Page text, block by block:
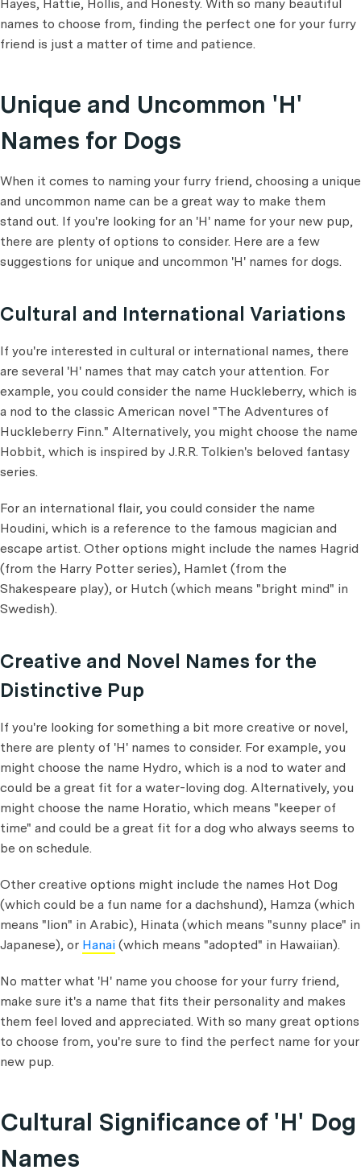
Hayes, Hattie, Hollis, and Honesty. With so many beautiful
names to choose from, finding the perfect one for your furry
friend is just a matter of time and patience.
Unique and Uncommon 'H'
Names for Dogs
When it comes to naming your furry friend, choosing a unique
and uncommon name can be a great way to make them
stand out. If you're looking for an 'H' name for your new pup,
there are plenty of options to consider. Here are a few
suggestions for unique and uncommon 'H' names for dogs.
Cultural and International Variations
If you're interested in cultural or international names, there
are several 'H' names that may catch your attention. For
example, you could consider the name Huckleberry, which is
a nod to the classic American novel "The Adventures of
Huckleberry Finn." Alternatively, you might choose the name
Hobbit, which is inspired by J.R.R. Tolkien's beloved fantasy
series.
For an international flair, you could consider the name
Houdini, which is a reference to the famous magician and
escape artist. Other options might include the names Hagrid
(from the Harry Potter series), Hamlet (from the
Shakespeare play), or Hutch (which means "bright mind" in
Swedish).
Creative and Novel Names for the
Distinctive Pup
If you're looking for something a bit more creative or novel,
there are plenty of 'H' names to consider. For example, you
might choose the name Hydro, which is a nod to water and
could be a great fit for a water-loving dog. Alternatively, you
might choose the name Horatio, which means "keeper of
time" and could be a great fit for a dog who always seems to
be on schedule.
Other creative options might include the names Hot Dog
(which could be a fun name for a dachshund), Hamza (which
means "lion" in Arabic), Hinata (which means "sunny place" in
Japanese), or Hanai (which means "adopted" in Hawaiian).
No matter what 'H' name you choose for your furry friend,
make sure it's a name that fits their personality and makes
them feel loved and appreciated. With so many great options
to choose from, you're sure to find the perfect name for your
new pup.
Cultural Significance of 'H' Dog
Names